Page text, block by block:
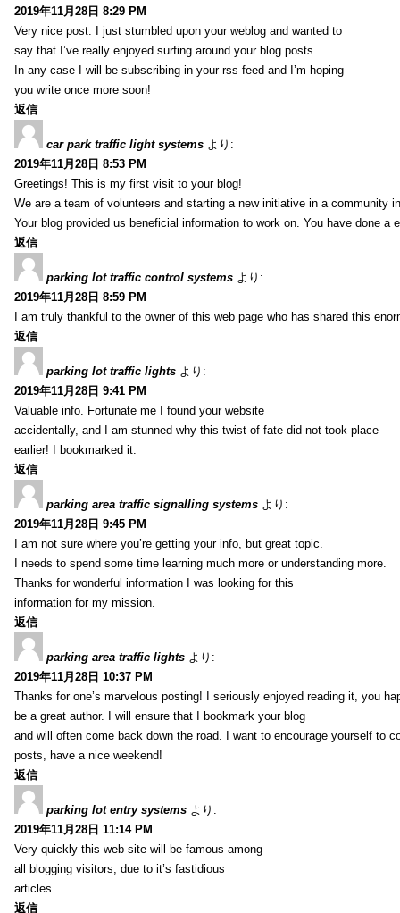
2019年11月28日 8:29 PM
Very nice post. I just stumbled upon your weblog and wanted to
say that I’ve really enjoyed surfing around your blog posts.
In any case I will be subscribing in your rss feed and I’m hoping
you write once more soon!
返信
car park traffic light systems より:
2019年11月28日 8:53 PM
Greetings! This is my first visit to your blog!
We are a team of volunteers and starting a new initiative in a community
Your blog provided us beneficial information to work on. You have done a
返信
parking lot traffic control systems より:
2019年11月28日 8:59 PM
I am truly thankful to the owner of this web page who has shared this
返信
parking lot traffic lights より:
2019年11月28日 9:41 PM
Valuable info. Fortunate me I found your website
accidentally, and I am stunned why this twist of fate did not took place
earlier! I bookmarked it.
返信
parking area traffic signalling systems より:
2019年11月28日 9:45 PM
I am not sure where you’re getting your info, but great topic.
I needs to spend some time learning much more or understanding more.
Thanks for wonderful information I was looking for this
information for my mission.
返信
parking area traffic lights より:
2019年11月28日 10:37 PM
Thanks for one’s marvelous posting! I seriously enjoyed reading it, you
be a great author. I will ensure that I bookmark your blog
and will often come back down the road. I want to encourage yourself to
posts, have a nice weekend!
返信
parking lot entry systems より:
2019年11月28日 11:14 PM
Very quickly this web site will be famous among
all blogging visitors, due to it’s fastidious
articles
返信